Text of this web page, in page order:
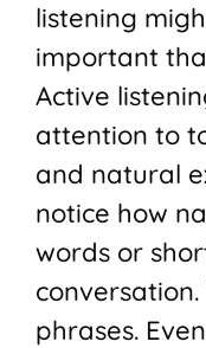
listening
important
Active
attention to
and natural
notice how
words or
phrases.